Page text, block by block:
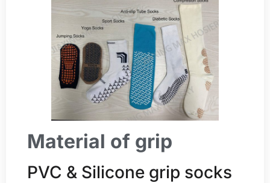
Material of grip
PVC & Silicone grip socks